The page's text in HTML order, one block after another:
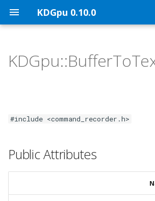
KDGpu 0.10.0
t
KDGpu Overview
Using KDGpu
API Architecture
Vulkan Mapping
#include <command_recorder.h>
Public Attributes